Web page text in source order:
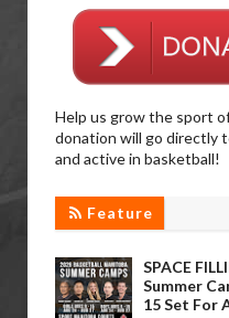
Help us grow the sport
donation will go directly
and active in basketball!
Feature
SPACE
Summer
15 Set For